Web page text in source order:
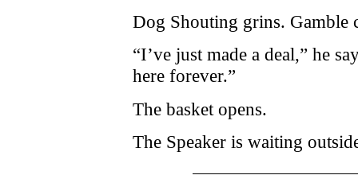
Dog Shouting grins. Gamble
“I’ve just made a deal,” he
here forever.”
The basket opens.
The Speaker is waiting